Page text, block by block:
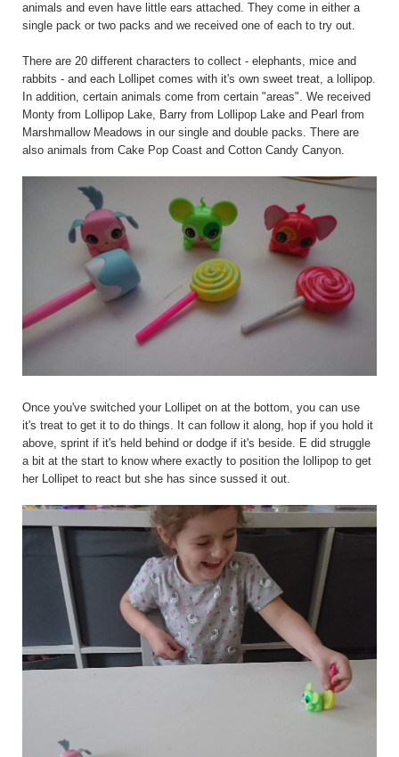
animals and even have little ears attached. They come in either a
single pack or two packs and we received one of each to try out.
There are 20 different characters to collect - elephants, mice and
rabbits - and each Lollipet comes with it's own sweet treat, a lollipop.
In addition, certain animals come from certain "areas". We received
Monty from Lollipop Lake, Barry from Lollipop Lake and Pearl from
Marshmallow Meadows in our single and double packs. There are
also animals from Cake Pop Coast and Cotton Candy Canyon.
Once you've switched your Lollipet on at the bottom, you can use
it's treat to get it to do things. It can follow it along, hop if you hold it
above, sprint if it's held behind or dodge if it's beside. E did struggle
a bit at the start to know where exactly to position the lollipop to get
her Lollipet to react but she has since sussed it out.